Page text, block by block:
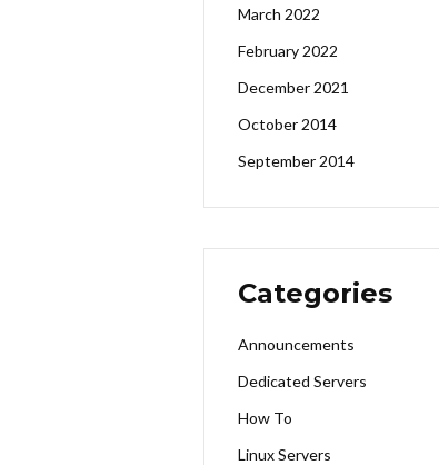
March 2022
February 2022
December 2021
October 2014
September 2014
Categories
Announcements
Dedicated Servers
How To
Linux Servers